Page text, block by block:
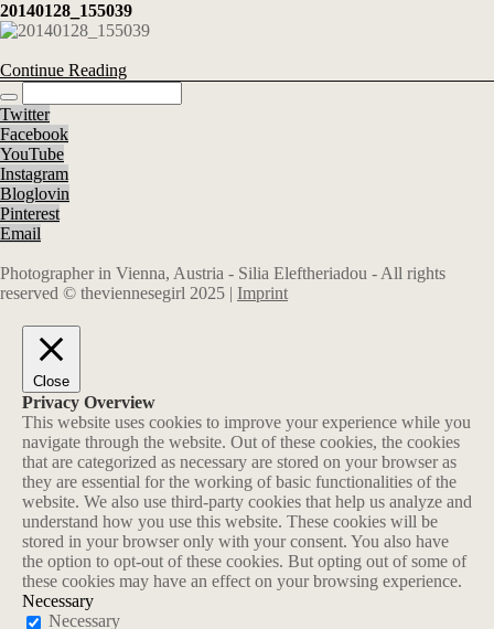
20140128_155039
Continue Reading
Twitter
Facebook
YouTube
Instagram
Bloglovin
Pinterest
Email
Photographer in Vienna, Austria - Silia Eleftheriadou - All rights
reserved © theviennesegirl 2025 | Imprint
Close
Privacy Overview
This website uses cookies to improve your experience while you
navigate through the website. Out of these cookies, the cookies
that are categorized as necessary are stored on your browser as
they are essential for the working of basic functionalities of the
website. We also use third-party cookies that help us analyze and
understand how you use this website. These cookies will be
stored in your browser only with your consent. You also have
the option to opt-out of these cookies. But opting out of some of
these cookies may have an effect on your browsing experience.
Necessary
Necessary